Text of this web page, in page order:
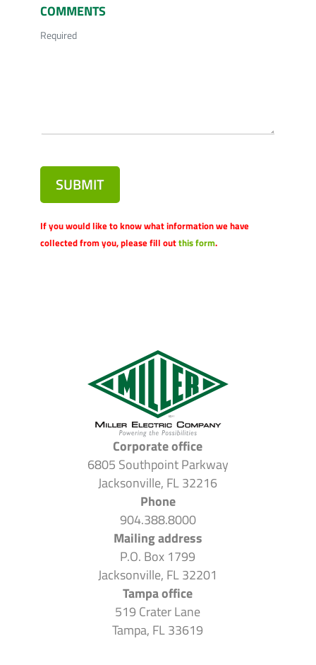
COMMENTS
Required
SUBMIT
If you would like to know what information we have
collected from you, please fill outthis form.
Corporate office
6805 Southpoint Parkway
Jacksonville, FL 32216
Phone
904.388.8000
Mailing address
P.O. Box 1799
Jacksonville, FL 32201
Tampa office
519 Crater Lane
Tampa, FL 33619